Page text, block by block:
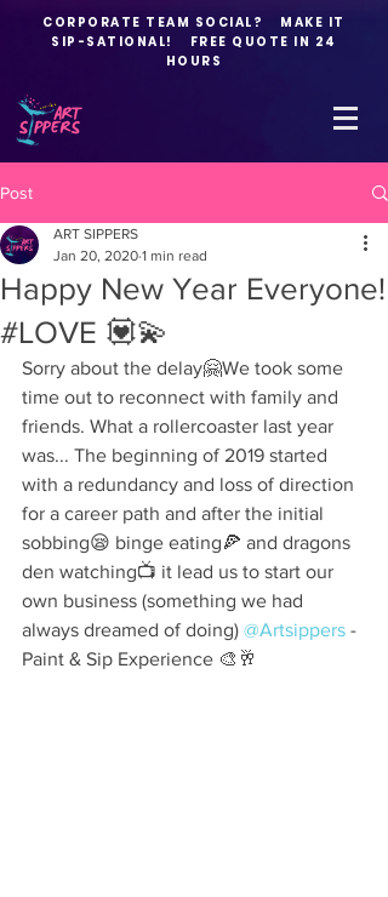
CORPORATE TEAM SOCIAL? MAKE IT
SIP-SATIONAL! FREE QUOTE IN 24
HOURS
Post
Happy New Year Everyone!
#LOVE 💟💫
ART SIPPERS
Jan 20, 2020 1 min read
Sorry about the delay🤗We took some
time out to reconnect with family and
friends. What a rollercoaster last year
was... The beginning of 2019 started
with a redundancy and loss of direction
for a career path and after the initial
sobbing😪 binge eating🍕 and dragons
den watching📺 it lead us to start our
own business (something we had
always dreamed of doing) @Artsippers -
Paint & Sip Experience 🎨🥂⠀ ⠀